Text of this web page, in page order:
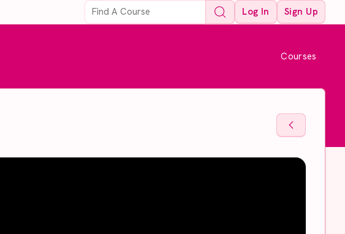
Log In Sign Up
Courses
Back To
Back To